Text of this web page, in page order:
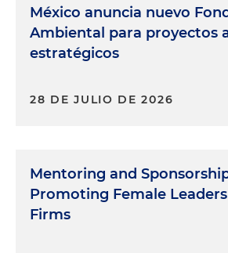
México anuncia nuevo
Ambiental para proyectos
estratégicos
28 DE JULIO DE 2026
Mentoring and
Promoting Female
Firms